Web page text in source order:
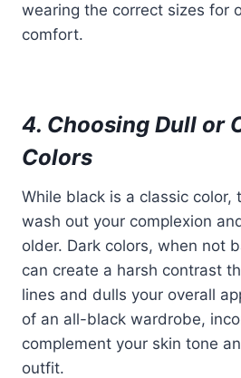
wearing the correct sizes for
comfort.
4. Choosing Dull or
Colors
While black is a classic color,
wash out your complexion
older. Dark colors, when not
can create a harsh contrast
lines and dulls your overall
of an all-black wardrobe,
complement your skin tone
outfit.